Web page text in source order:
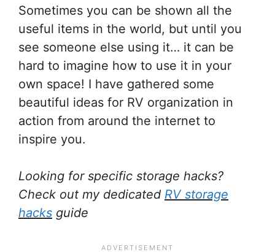
Sometimes you can be shown all the
useful items in the world, but until you
see someone else using it… it can be
hard to imagine how to use it in your
own space! I have gathered some
beautiful ideas for RV organization in
action from around the internet to
inspire you.
Looking for specific storage hacks?
Check out my dedicated RV storage
hacks guide